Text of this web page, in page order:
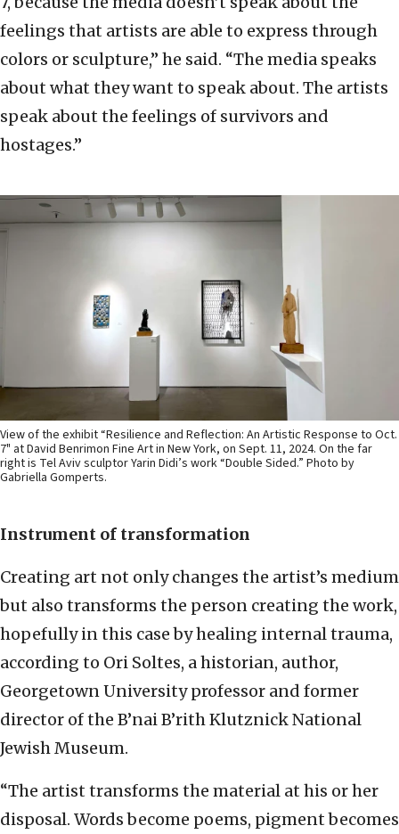
feelings that artists are able to express through
colors or sculpture,” he said. “The media speaks
about what they want to speak about. The artists
speak about the feelings of survivors and
hostages.”
View of the exhibit “Resilience and Reflection: An Artistic Response to Oct.
7" at David Benrimon Fine Art in New York, on Sept. 11, 2024. On the far
right is Tel Aviv sculptor Yarin Didi’s work “Double Sided.” Photo by
Gabriella Gomperts.
Instrument of transformation
Creating art not only changes the artist’s medium
but also transforms the person creating the work,
hopefully in this case by healing internal trauma,
according to Ori Soltes, a historian, author,
Georgetown University professor and former
director of the B’nai B’rith Klutznick National
Jewish Museum.
“The artist transforms the material at his or her
disposal. Words become poems, pigment becomes